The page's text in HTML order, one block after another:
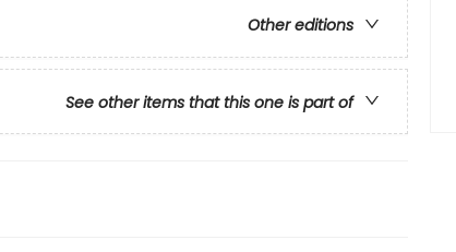
Other editions
See other items that this one is part of